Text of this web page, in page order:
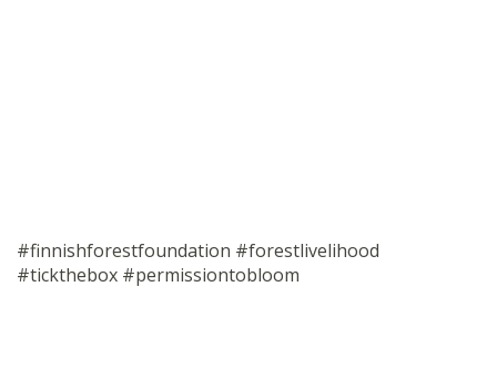
#finnishforestfoundation #forestlivelihood
#tickthebox #permissiontobloom